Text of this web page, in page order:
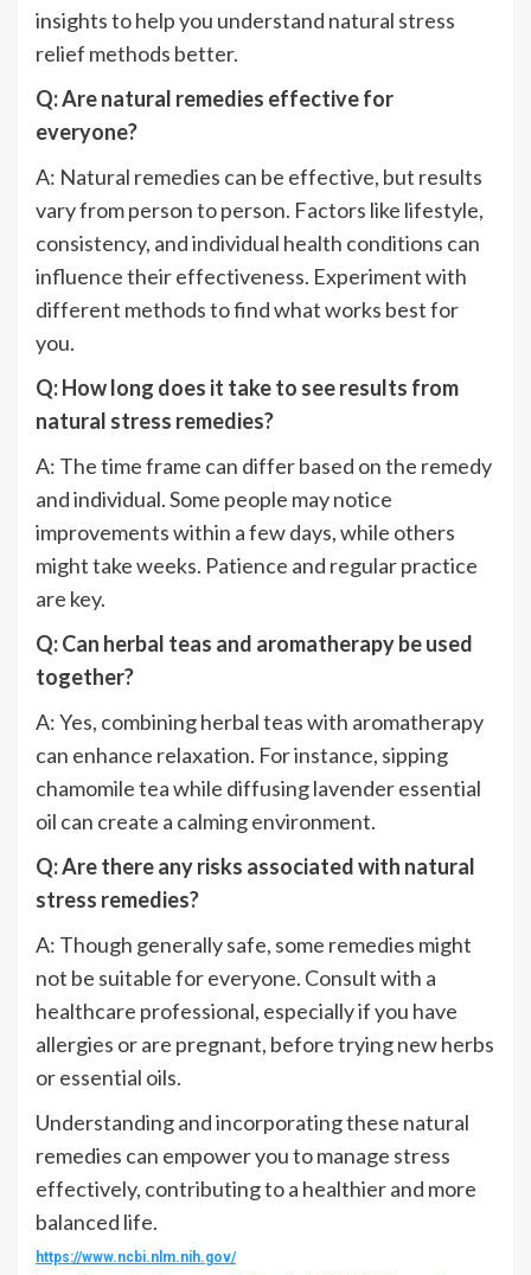
insights to help you understand natural stress
relief methods better.
Q: Are natural remedies effective for
everyone?
A: Natural remedies can be effective, but results
vary from person to person. Factors like lifestyle,
consistency, and individual health conditions can
influence their effectiveness. Experiment with
different methods to find what works best for
you.
Q: How long does it take to see results from
natural stress remedies?
A: The time frame can differ based on the remedy
and individual. Some people may notice
improvements within a few days, while others
might take weeks. Patience and regular practice
are key.
Q: Can herbal teas and aromatherapy be used
together?
A: Yes, combining herbal teas with aromatherapy
can enhance relaxation. For instance, sipping
chamomile tea while diffusing lavender essential
oil can create a calming environment.
Q: Are there any risks associated with natural
stress remedies?
A: Though generally safe, some remedies might
not be suitable for everyone. Consult with a
healthcare professional, especially if you have
allergies or are pregnant, before trying new herbs
or essential oils.
Understanding and incorporating these natural
remedies can empower you to manage stress
effectively, contributing to a healthier and more
balanced life.
https://www.ncbi.nlm.nih.gov/